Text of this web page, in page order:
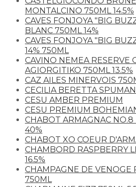
MONTALCINO 750ML 14.5%
CAVES FONJOYA "BIG
BLANC 750ML 14%
CAVES FONJOYA "BIG
14% 750ML
CAVINO NEMEA RESERVE
AGIORGITIKO 750ML 13.5%
CAZ AILES MINERVOIS
CECILIA BERETTA
CESU AMBER PREMIUM
CESU PREMIUM
CHABOT ARMAGNAC
40%
CHABOT XO COEUR
CHAMBORD RASPBERRY
16.5%
CHAMPAGNE DE VENOGE
750ML